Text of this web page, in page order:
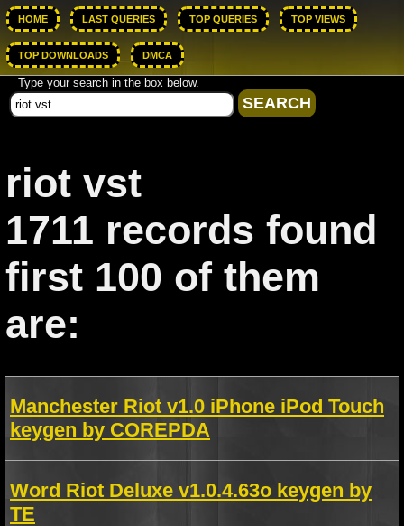
HOME LAST QUERIES TOP QUERIES TOP VIEWS
TOP DOWNLOADS DMCA
Type your search in the box below.
riot vst
1711 records found
first 100 of them
are:
Manchester Riot v1.0 iPhone iPod Touch
keygen by COREPDA
Word Riot Deluxe v1.0.4.63o keygen by
TE